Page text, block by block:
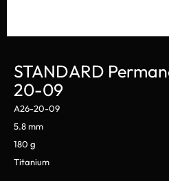
STANDARD
20-09
A26-20-09
5.8 mm
180 g
Titanium